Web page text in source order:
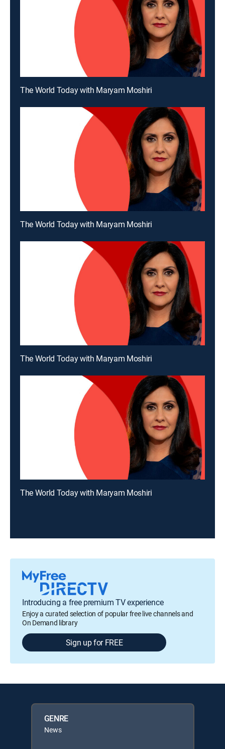
The World Today with Maryam Moshiri
The World Today with Maryam Moshiri
The World Today with Maryam Moshiri
The World Today with Maryam Moshiri
Introducing a free premium TV experience
Enjoy a curated selection of popular free live channels and
On Demand library
Sign up for FREE
GENRE
News